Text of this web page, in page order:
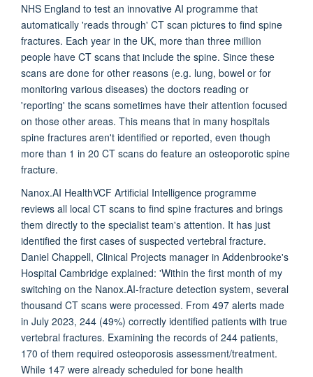
NHS England to test an innovative AI programme that
automatically 'reads through' CT scan pictures to find spine
fractures. Each year in the UK, more than three million
people have CT scans that include the spine. Since these
scans are done for other reasons (e.g. lung, bowel or for
monitoring various diseases) the doctors reading or
'reporting' the scans sometimes have their attention focused
on those other areas. This means that in many hospitals
spine fractures aren't identified or reported, even though
more than 1 in 20 CT scans do feature an osteoporotic spine
fracture.
Nanox.AI HealthVCF Artificial Intelligence programme
reviews all local CT scans to find spine fractures and brings
them directly to the specialist team's attention. It has just
identified the first cases of suspected vertebral fracture.
Daniel Chappell, Clinical Projects manager in Addenbrooke's
Hospital Cambridge explained: 'Within the first month of my
switching on the Nanox.AI-fracture detection system, several
thousand CT scans were processed. From 497 alerts made
in July 2023, 244 (49%) correctly identified patients with true
vertebral fractures. Examining the records of 244 patients,
170 of them required osteoporosis assessment/treatment.
While 147 were already scheduled for bone health